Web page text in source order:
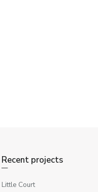
Recent projects
Little Court